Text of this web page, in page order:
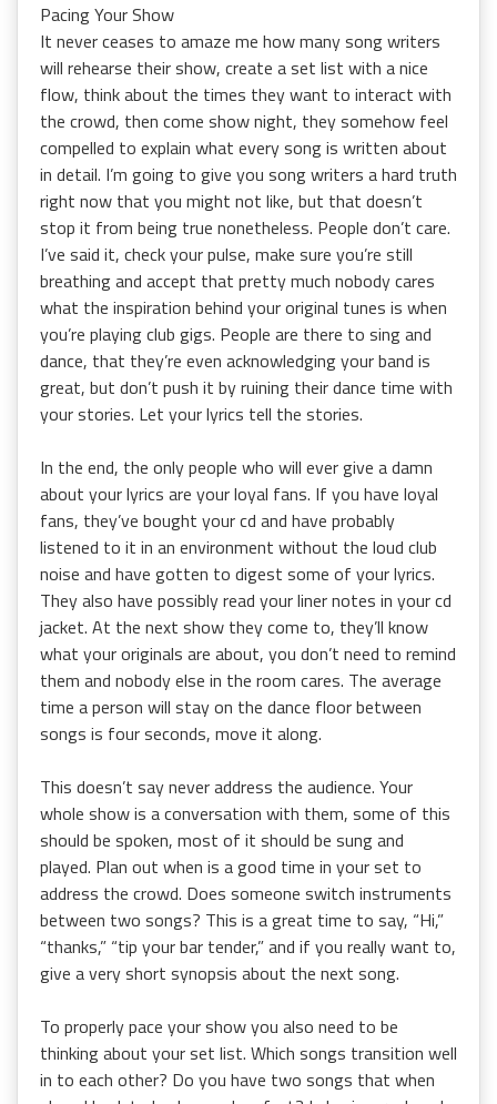
Pacing Your Show
It never ceases to amaze me how many song writers
will rehearse their show, create a set list with a nice
flow, think about the times they want to interact with
the crowd, then come show night, they somehow feel
compelled to explain what every song is written about
in detail. I’m going to give you song writers a hard truth
right now that you might not like, but that doesn’t
stop it from being true nonetheless. People don’t care.
I’ve said it, check your pulse, make sure you’re still
breathing and accept that pretty much nobody cares
what the inspiration behind your original tunes is when
you’re playing club gigs. People are there to sing and
dance, that they’re even acknowledging your band is
great, but don’t push it by ruining their dance time with
your stories. Let your lyrics tell the stories.
In the end, the only people who will ever give a damn
about your lyrics are your loyal fans. If you have loyal
fans, they’ve bought your cd and have probably
listened to it in an environment without the loud club
noise and have gotten to digest some of your lyrics.
They also have possibly read your liner notes in your cd
jacket. At the next show they come to, they’ll know
what your originals are about, you don’t need to remind
them and nobody else in the room cares. The average
time a person will stay on the dance floor between
songs is four seconds, move it along.
This doesn’t say never address the audience. Your
whole show is a conversation with them, some of this
should be spoken, most of it should be sung and
played. Plan out when is a good time in your set to
address the crowd. Does someone switch instruments
between two songs? This is a great time to say, “Hi,”
“thanks,” “tip your bar tender,” and if you really want to,
give a very short synopsis about the next song.
To properly pace your show you also need to be
thinking about your set list. Which songs transition well
in to each other? Do you have two songs that when